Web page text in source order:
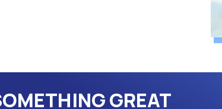
GREAT